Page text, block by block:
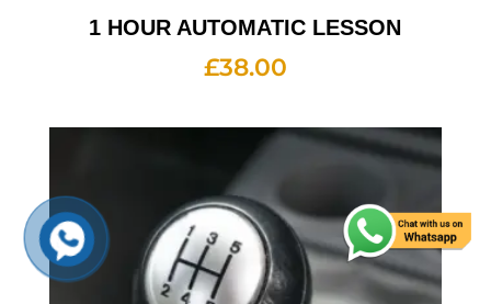
1 HOUR AUTOMATIC LESSON
£38.00